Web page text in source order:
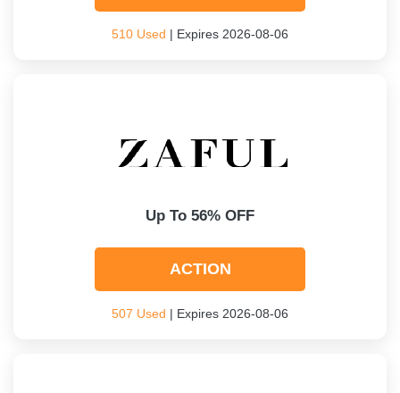
510 Used | Expires 2026-08-06
Up To 56% OFF
ACTION
507 Used | Expires 2026-08-06